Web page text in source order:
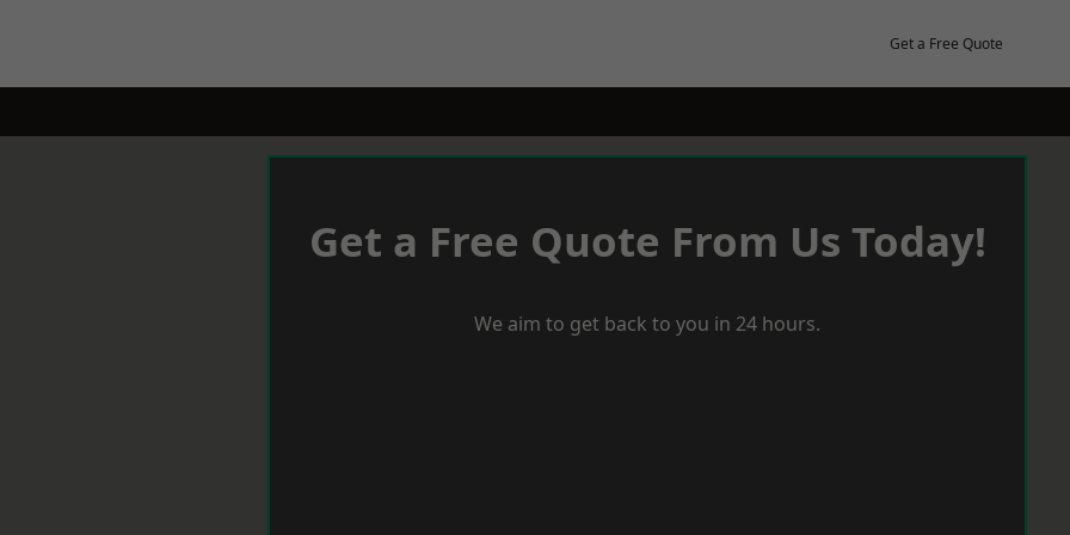
Get a Free Quote
Get a Free Quote From Us Today!
We aim to get back to you in 24 hours.